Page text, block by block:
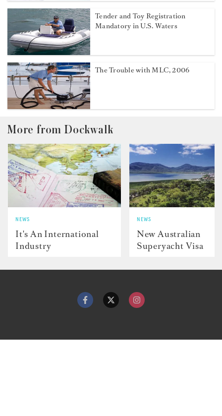
Tender and Toy Registration
Mandatory in U.S. Waters
The Trouble with MLC, 2006
More from Dockwalk
NEWS
It's An International
Industry
NEWS
New Australian
Superyacht Visa